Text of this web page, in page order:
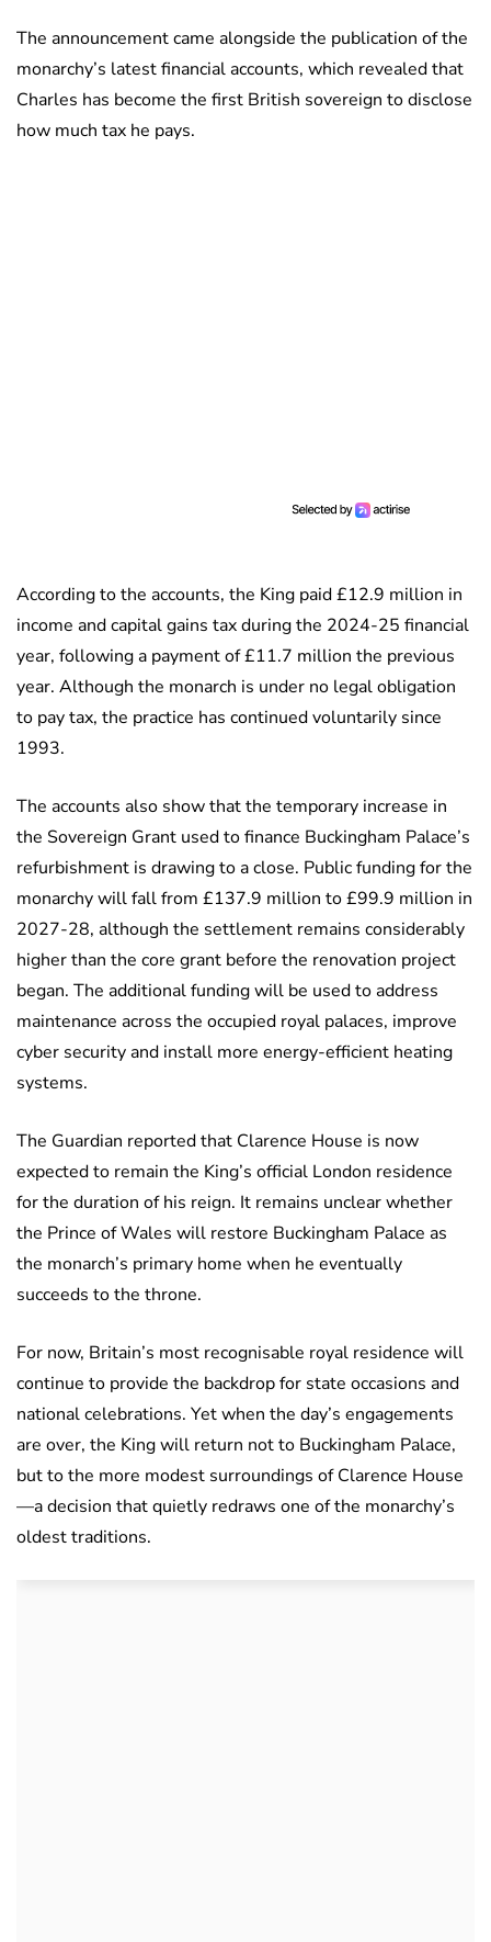
The announcement came alongside the publication of the
monarchy’s latest financial accounts, which revealed that
Charles has become the first British sovereign to disclose
how much tax he pays.
According to the accounts, the King paid £12.9 million in
income and capital gains tax during the 2024-25 financial
year, following a payment of £11.7 million the previous
year. Although the monarch is under no legal obligation
to pay tax, the practice has continued voluntarily since
1993.
The accounts also show that the temporary increase in
the Sovereign Grant used to finance Buckingham Palace’s
refurbishment is drawing to a close. Public funding for the
monarchy will fall from £137.9 million to £99.9 million in
2027-28, although the settlement remains considerably
higher than the core grant before the renovation project
began. The additional funding will be used to address
maintenance across the occupied royal palaces, improve
cyber security and install more energy-efficient heating
systems.
The Guardian reported that Clarence House is now
expected to remain the King’s official London residence
for the duration of his reign. It remains unclear whether
the Prince of Wales will restore Buckingham Palace as
the monarch’s primary home when he eventually
succeeds to the throne.
For now, Britain’s most recognisable royal residence will
continue to provide the backdrop for state occasions and
national celebrations. Yet when the day’s engagements
are over, the King will return not to Buckingham Palace,
but to the more modest surroundings of Clarence House
—a decision that quietly redraws one of the monarchy’s
oldest traditions.